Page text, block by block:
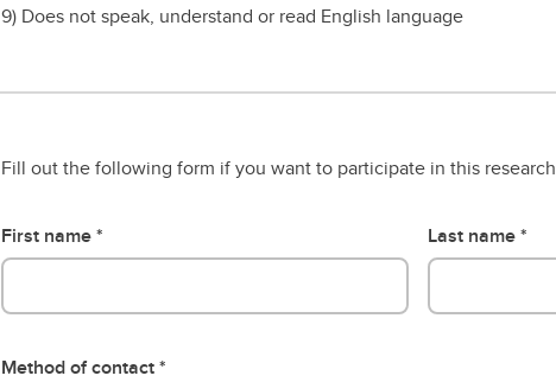
9) Does not speak, understand or read English language
Fill out the following form if you want to participate in this research
First name Last name
Method of contact